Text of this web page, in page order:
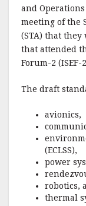
and
meeting of the
(STA) that
that attended
Forum-2
The draft
avionics,
(ECLSS),
power
robotics,
thermal